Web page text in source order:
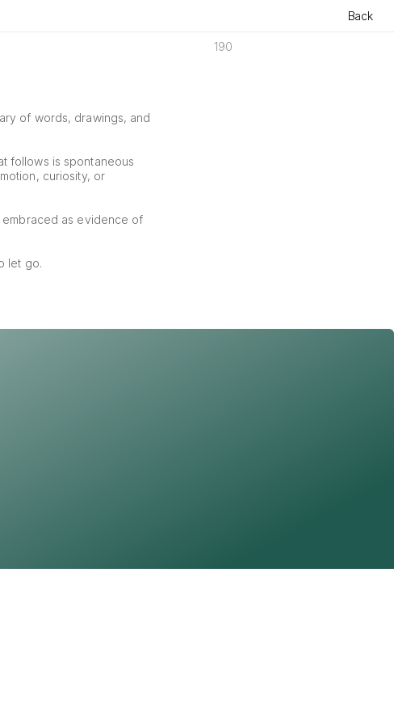
Back
190
of words, drawings, and
follows is spontaneous
curiosity, or
as evidence of
let go.